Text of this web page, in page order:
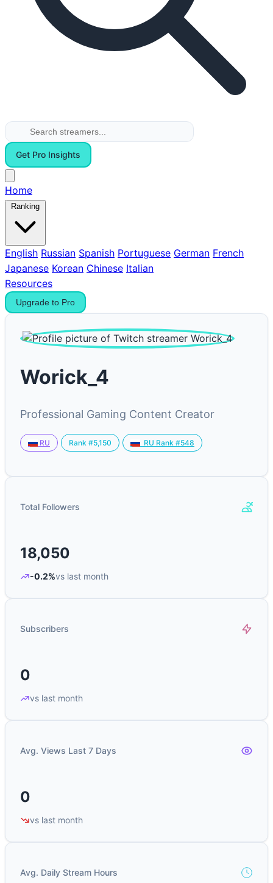
Get Pro Insights
Home
Ranking
English Russian Spanish Portuguese German French
Japanese Korean Chinese Italian
Resources
Upgrade to Pro
Worick_4
Professional Gaming Content Creator
RU Rank #5,150 RU Rank #548
Total Followers
18,050
-0.2%vs last month
Subscribers
0
vs last month
Avg. Views Last 7 Days
0
vs last month
Avg. Daily Stream Hours